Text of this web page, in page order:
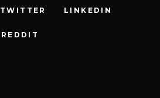
TWITTER LINKEDIN
REDDIT